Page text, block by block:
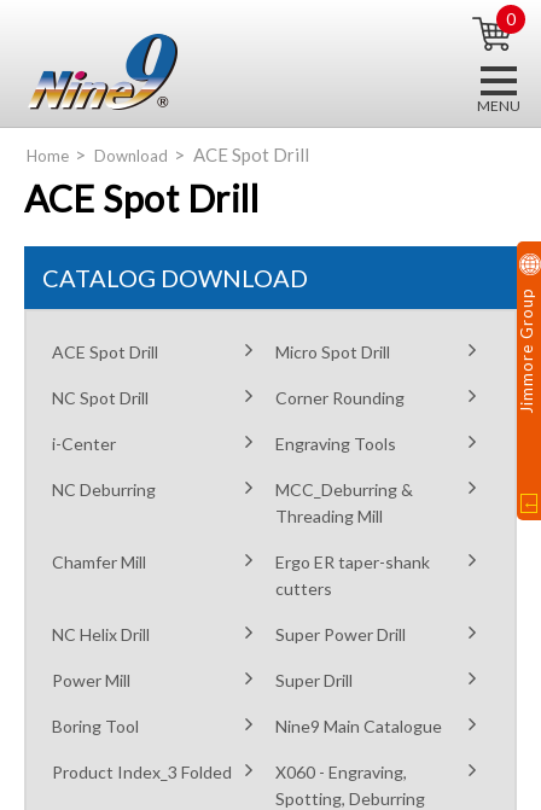
0
Home Download ACE Spot Drill
ACE Spot Drill
CATALOG DOWNLOAD
ACE Spot Drill Micro Spot Drill
NC Spot Drill Corner Rounding
i-Center Engraving Tools
NC Deburring
MCC_Deburring &
Threading Mill
Chamfer Mill
Ergo ER taper-shank
cutters
NC Helix Drill Super Power Drill
Power Mill Super Drill
Boring Tool Nine9 Main Catalogue
Product Index_3 Folded
X060 - Engraving,
Spotting, Deburring
Jimmore Group